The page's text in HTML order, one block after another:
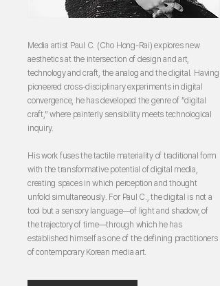
Media artist Paul C. (Cho Hong-Rai) explores new
aesthetics at the intersection of design and art,
technology and craft, the analog and the digital. Having
pioneered cross-disciplinary experiments in digital
convergence, he has developed the genre of “digital
craft,” where painterly sensibility meets technological
inquiry.
His work fuses the tactile materiality of traditional form
with the transformative potential of digital media,
creating spaces in which perception and thought
unfold simultaneously. For Paul C., the digital is not a
tool but a sensory language—of light and shadow, of
the trajectory of time—through which he has
established himself as one of the defining practitioners
of contemporary Korean media art.